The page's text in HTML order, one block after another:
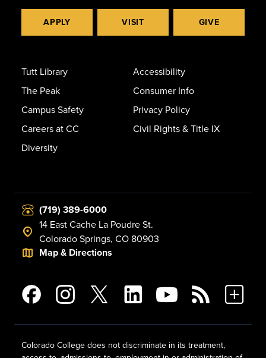
APPLY VISIT GIVE
Tutt Library
The Peak
Campus Safety
Careers at CC
Diversity
Accessibility
Consumer Info
Privacy Policy
Civil Rights & Title IX
(719) 389-6000
14 East Cache La Poudre St.
Colorado Springs, CO 80903
Map & Directions
Colorado College does not discriminate in its treatment,